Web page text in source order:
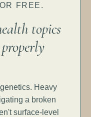
FREE.
topics
Heavy
a broken
surface-level